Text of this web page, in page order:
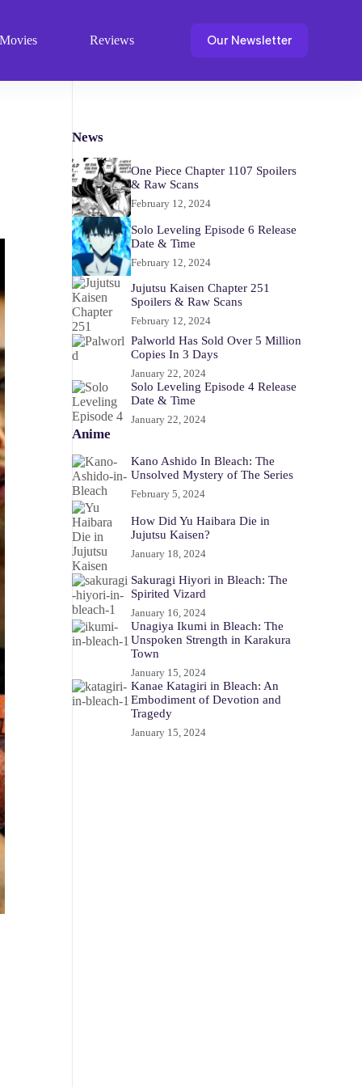
Reviews Our Newsletter
News
One Piece Chapter 1107 Spoilers
& Raw Scans
February 12, 2024
Solo Leveling Episode 6 Release
Date & Time
February 12, 2024
Jujutsu Kaisen Chapter 251
Spoilers & Raw Scans
February 12, 2024
Palworld Has Sold Over 5 Million
Copies In 3 Days
January 22, 2024
Solo Leveling Episode 4 Release
Date & Time
January 22, 2024
Anime
Kano Ashido In Bleach: The
Unsolved Mystery of The Series
February 5, 2024
How Did Yu Haibara Die in
Jujutsu Kaisen?
January 18, 2024
Sakuragi Hiyori in Bleach: The
Spirited Vizard
January 16, 2024
Unagiya Ikumi in Bleach: The
Unspoken Strength in Karakura
Town
January 15, 2024
Kanae Katagiri in Bleach: An
Embodiment of Devotion and
Tragedy
January 15, 2024